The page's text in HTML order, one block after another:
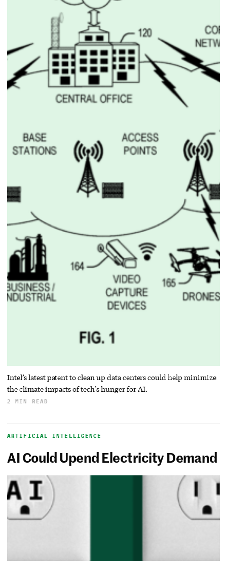
Intel’s latest patent to clean up data centers could help minimize
the climate impacts of tech’s hunger for AI.
2 MIN READ
ARTIFICIAL INTELLIGENCE
AI Could Upend Electricity Demand